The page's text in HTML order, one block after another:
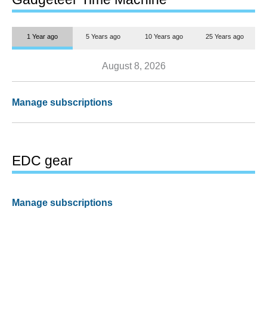
1 Year ago 5 Years ago 10 Years ago 25 Years ago
August 8, 2026
Manage subscriptions
EDC gear
Manage subscriptions